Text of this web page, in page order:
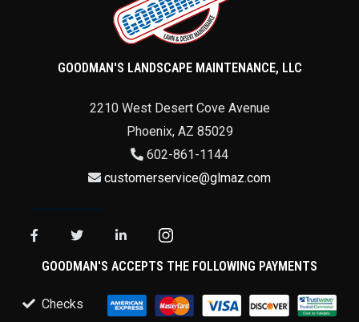
GOODMAN'S LANDSCAPE MAINTENANCE, LLC
2210 West Desert Cove Avenue
Phoenix, AZ 85029
602-861-1144
customerservice@glmaz.com
GOODMAN'S ACCEPTS THE FOLLOWING PAYMENTS
Checks